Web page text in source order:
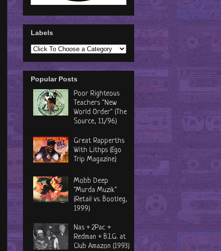
Labels
Popular Posts
Poor Righteous
Teachers "New
World Order" (The
Source, 11/96)
Great Rapperths
With Lithps (Ego
Trip Magazine)
Mobb Deep
"Murda Muzik"
(Retail vs. Bootleg,
1999)
Nas + 2Pac +
Redman + B.I.G. at
Club Amazon (1993)